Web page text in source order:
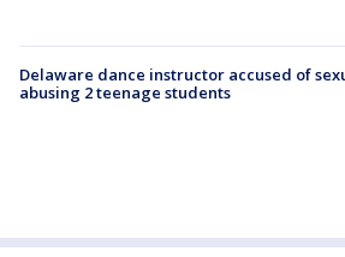
Delaware dance instructor accused of
abusing 2 teenage students